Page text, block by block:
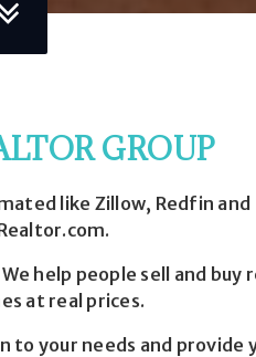
GROUP
like Zillow, Redfin and
help people sell and buy
at real prices.
to your needs and provide